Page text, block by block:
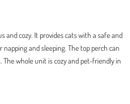
and cozy. It provides cats with a safe and
and sleeping. The top perch can
The whole unit is cozy and pet-friendly in